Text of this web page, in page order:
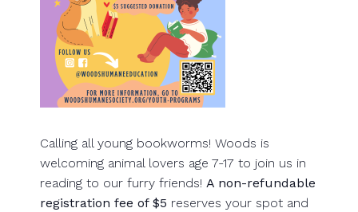
Calling all young bookworms! Woods is
welcoming animal lovers age 7-17 to join us in
reading to our furry friends! A non-refundable
registration fee of $5 reserves your spot and